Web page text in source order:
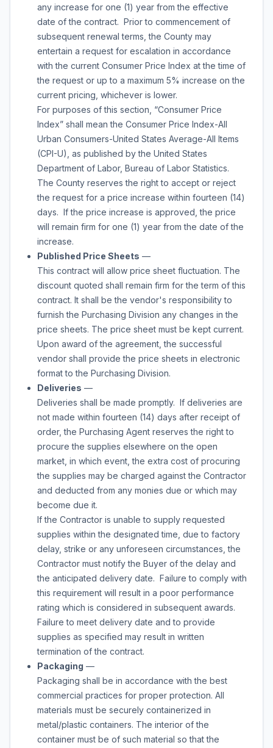
any increase for one (1) year from the effective
date of the contract. Prior to commencement of
subsequent renewal terms, the County may
entertain a request for escalation in accordance
with the current Consumer Price Index at the time of
the request or up to a maximum 5% increase on the
current pricing, whichever is lower.
For purposes of this section, “Consumer Price
Index” shall mean the Consumer Price Index-All
Urban Consumers-United States Average-All Items
(CPI-U), as published by the United States
Department of Labor, Bureau of Labor Statistics.
The County reserves the right to accept or reject
the request for a price increase within fourteen (14)
days. If the price increase is approved, the price
will remain firm for one (1) year from the date of the
increase.
Published Price Sheets —
This contract will allow price sheet fluctuation. The
discount quoted shall remain firm for the term of this
contract. It shall be the vendor's responsibility to
furnish the Purchasing Division any changes in the
price sheets. The price sheet must be kept current.
Upon award of the agreement, the successful
vendor shall provide the price sheets in electronic
format to the Purchasing Division.
Deliveries —
Deliveries shall be made promptly. If deliveries are
not made within fourteen (14) days after receipt of
order, the Purchasing Agent reserves the right to
procure the supplies elsewhere on the open
market, in which event, the extra cost of procuring
the supplies may be charged against the Contractor
and deducted from any monies due or which may
become due it.
If the Contractor is unable to supply requested
supplies within the designated time, due to factory
delay, strike or any unforeseen circumstances, the
Contractor must notify the Buyer of the delay and
the anticipated delivery date. Failure to comply with
this requirement will result in a poor performance
rating which is considered in subsequent awards.
Failure to meet delivery date and to provide
supplies as specified may result in written
termination of the contract.
Packaging —
Packaging shall be in accordance with the best
commercial practices for proper protection. All
materials must be securely containerized in
metal/plastic containers. The interior of the
container must be of such material so that the